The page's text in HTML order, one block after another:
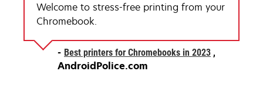
Welcome to stress-free printing from your
Chromebook.
Best printers for Chromebooks in 2023opens
AndroidPolice.com